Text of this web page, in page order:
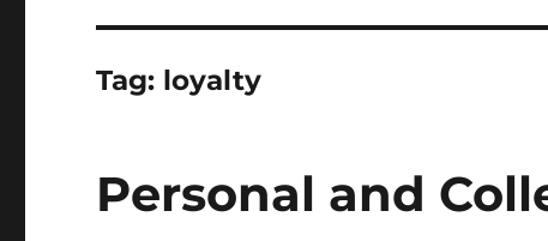
Tag: loyalty
Personal and